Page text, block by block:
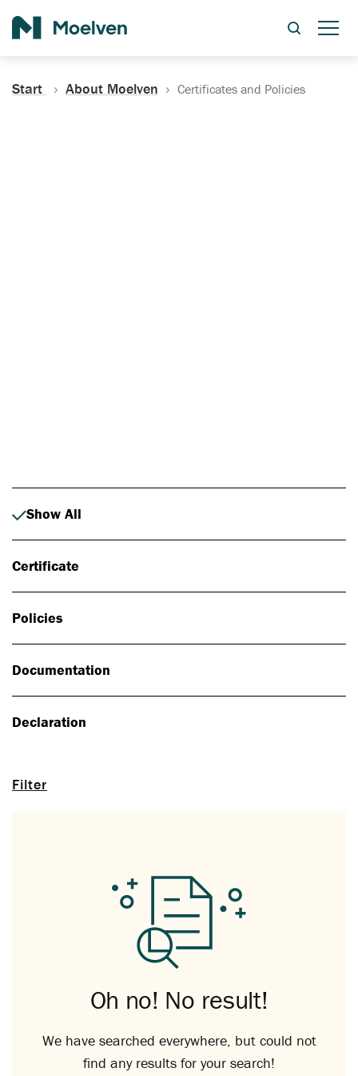
Start About Moelven Certificates and Policies
Filter
Show All
Certificate
Policies
Documentation
Declaration
Oh no! No result!
We have searched everywhere, but could not
find any results for your search!